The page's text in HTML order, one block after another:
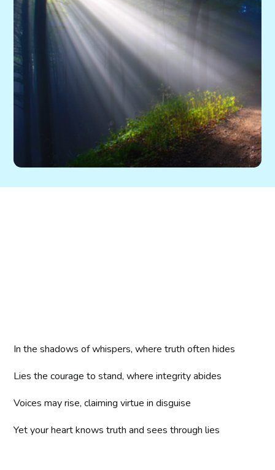
In the shadows of whispers, where truth often hides
Lies the courage to stand, where integrity abides
Voices may rise, claiming virtue in disguise
Yet your heart knows truth and sees through lies